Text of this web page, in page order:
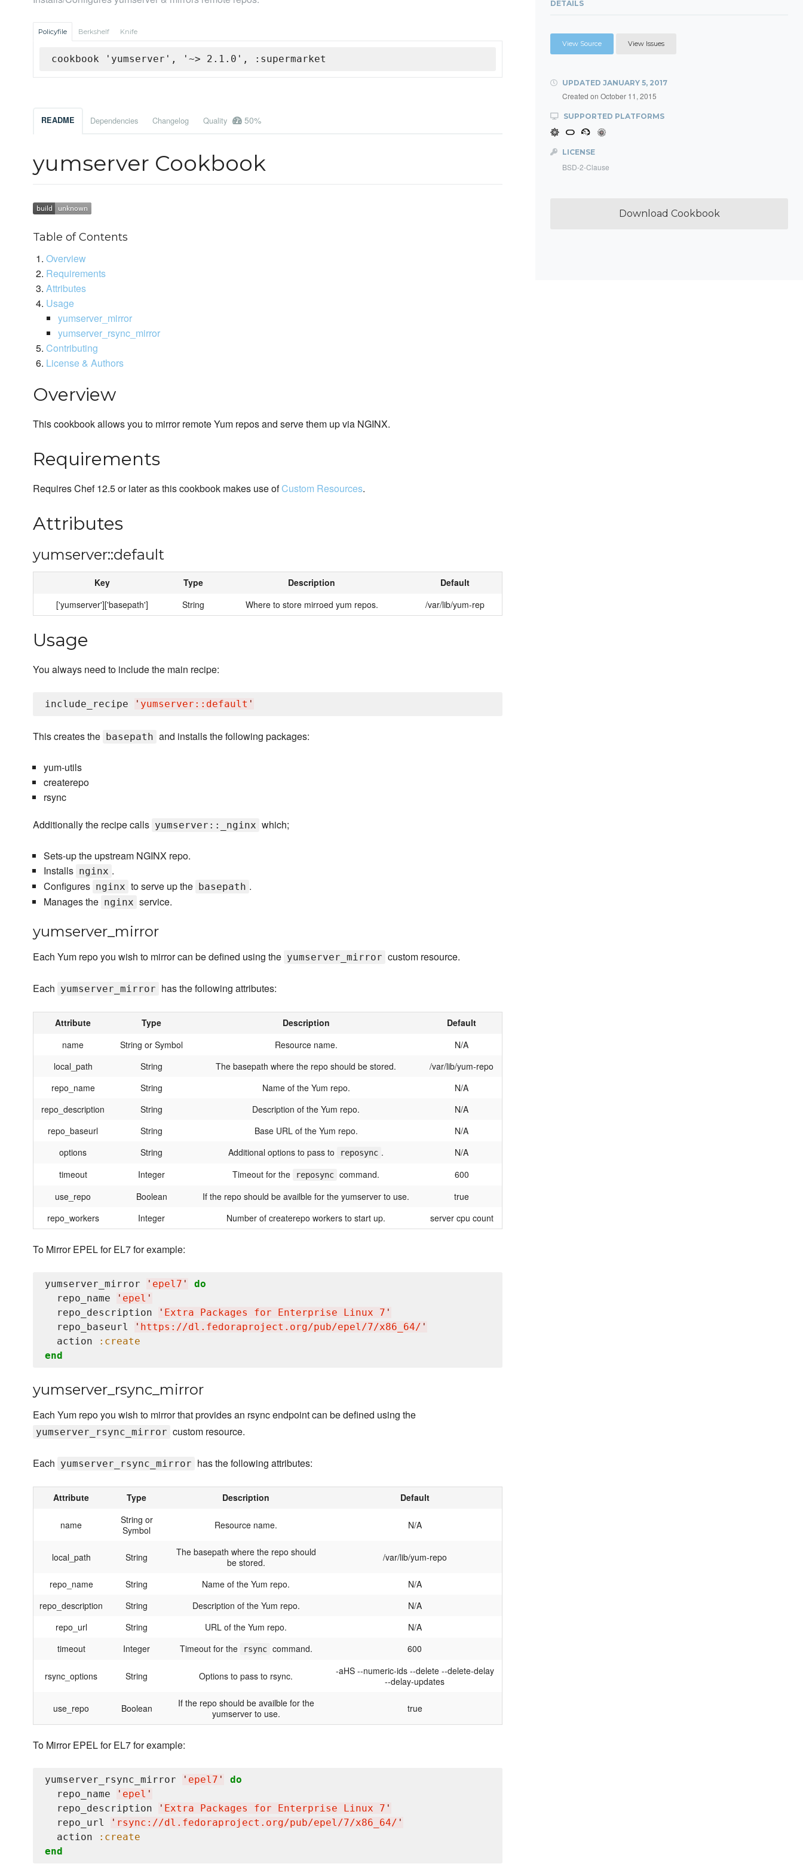
Policyfile Berkshelf Knife
cookbook 'yumserver', '~> 2.1.0', :supermarket
README Dependencies Changelog Quality 50%
yumserver Cookbook
Table of Contents
Overview
Requirements
Attributes
Usage
yumserver_mirror
yumserver_rsync_mirror
Contributing
License & Authors
Overview
This cookbook allows you to mirror remote Yum repos and serve them up via NGINX.
Requirements
Requires Chef 12.5 or later as this cookbook makes use ofCustom Resources.
Attributes
yumserver::default
Key Type Description
Default
['yumserver']['basepath']
String Where to store mirroed yum repos. /var/lib/yum-rep
Usage
You always need to include the main recipe:
include_recipe ' yumserver::default '
This creates the basepath and installs the following packages:
yum-utils
createrepo
rsync
Additionally the recipe calls yumserver::_nginx which;
Sets-up the upstream NGINX repo.
Installs nginx .
Configures nginx to serve up the basepath .
Manages the nginx service.
yumserver_mirror
Each Yum repo you wish to mirror can be defined using the yumserver_mirror custom resource.
Each yumserver_mirror has the following attributes:
Attribute Type Description
Default
name
String or Symbol Resource name.
N/A
local_path
String The basepath where the repo should be stored.
/var/lib/yum-repo
repo_name
String Name of the Yum repo.
N/A
repo_description
String Description of the Yum repo.
N/A
repo_baseurl
String Base URL of the Yum repo.
N/A
options
String Additional options to pass to reposync .
N/A
timeout
Integer Timeout for the reposync command.
600
use_repo
Boolean If the repo should be availble for the yumserver to use.
true
repo_workers
Integer Number of createrepo workers to start up. server cpu count
To Mirror EPEL for EL7 for example:
yumserver_mirror ' epel7 '
do
  repo_name
' epel '
  repo_description
' Extra Packages for Enterprise Linux 7 '
  repo_baseurl
' https://dl.fedoraproject.org/pub/epel/7/x86_64/ '
  action
:create
end
yumserver_rsync_mirror
Each Yum repo you wish to mirror that provides an rsync endpoint can be defined using the
yumserver_rsync_mirror custom resource.
Each yumserver_rsync_mirror has the following attributes:
Attribute Type Description Default
name
String or
Symbol
Resource name. N/A
local_path String
The basepath where the repo should
be stored.
/var/lib/yum-repo
repo_name String Name of the Yum repo.
N/A
repo_description
String Description of the Yum repo.
N/A
repo_url
String URL of the Yum repo.
N/A
timeout
Integer Timeout for the rsync command. 600
rsync_options String Options to pass to rsync.
-aHS --numeric-ids --delete --delete-delay
--delay-updates
use_repo Boolean
If the repo should be availble for the
yumserver to use.
true
To Mirror EPEL for EL7 for example:
yumserver_rsync_mirror ' epel7 '
do
  repo_name
' epel '
  repo_description
' Extra Packages for Enterprise Linux 7 '
  repo_url
' rsync://dl.fedoraproject.org/pub/epel/7/x86_64/ '
  action
:create
end
DETAILS
View Source View Issues
UPDATED JANUARY 5, 2017
Created on October 11, 2015
SUPPORTED PLATFORMS
LICENSE
BSD-2-Clause
Download Cookbook